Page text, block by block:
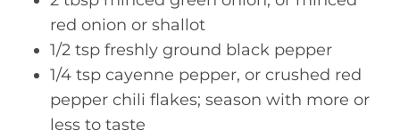
red onion or shallot
1/2 tsp freshly ground black pepper
1/4 tsp cayenne pepper, or crushed red
pepper chili flakes; season with more or
less to taste